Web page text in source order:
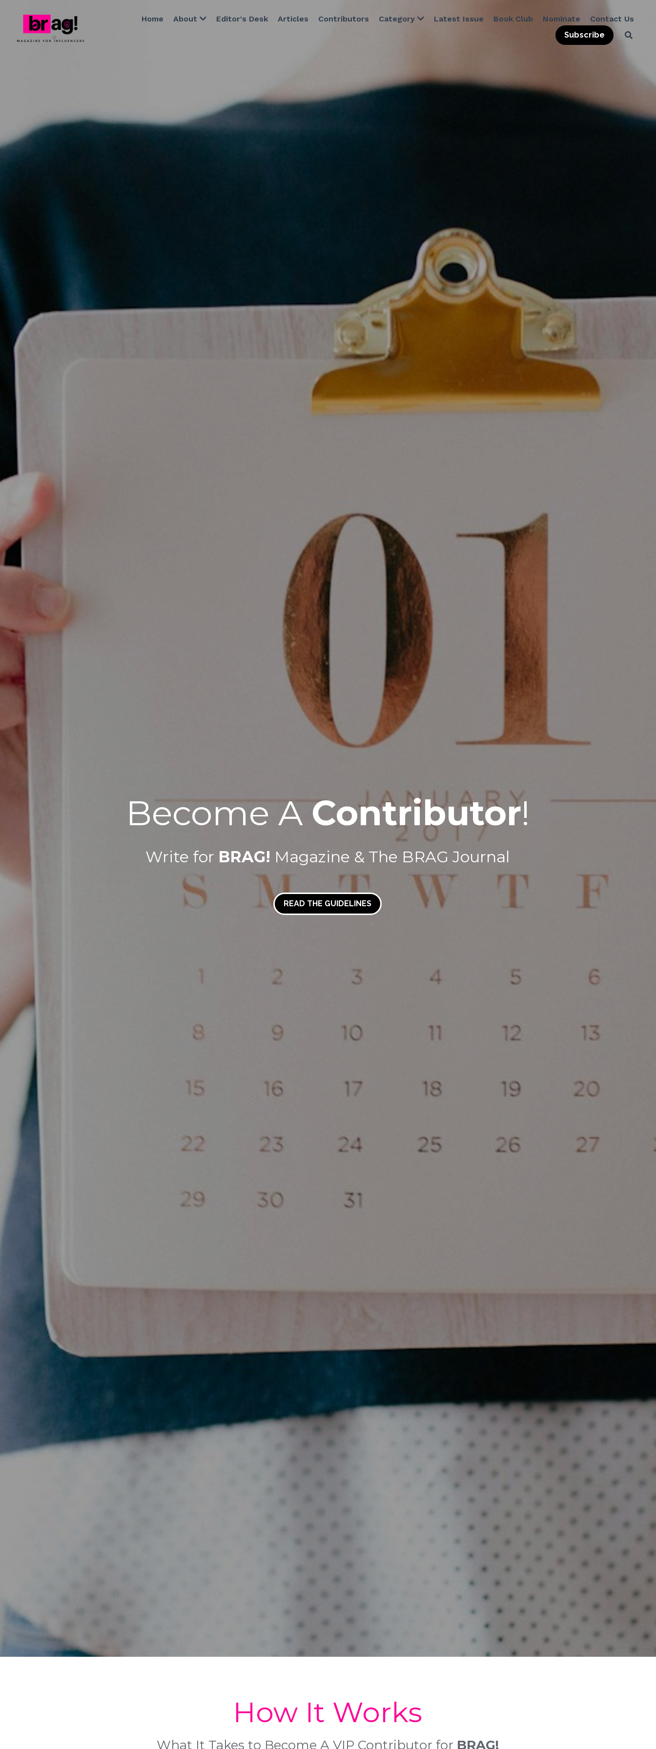
About Editor's Desk Articles Contributors Category Latest Issue Book Club Nominate Contact Us Subscribe
Become A Contributor!
Write for BRAG! Magazine & The BRAG Journal
How It Works